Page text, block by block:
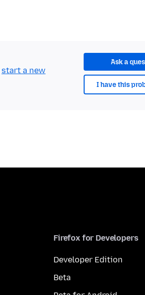
Ask a
I have this
start a new
Firefox for Developers
Developer Edition
Beta